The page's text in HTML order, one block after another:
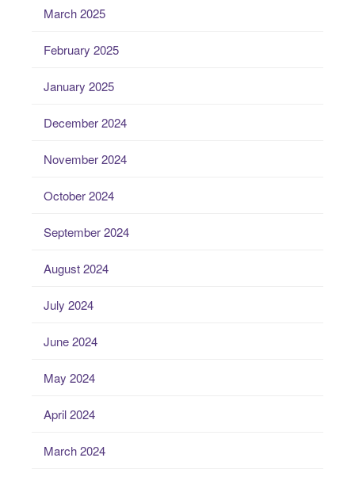
March 2025
February 2025
January 2025
December 2024
November 2024
October 2024
September 2024
August 2024
July 2024
June 2024
May 2024
April 2024
March 2024